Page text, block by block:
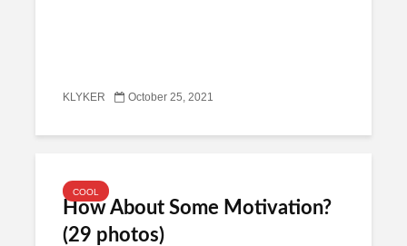
KLYKER October 25, 2021
COOL
How About Some Motivation?
(29 photos)